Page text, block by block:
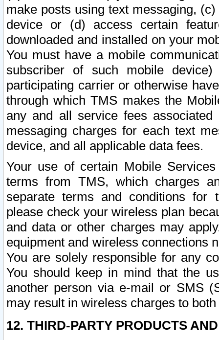
make posts using text messaging,
device or (d) access certain
downloaded and installed on your
You must have a mobile
subscriber of such mobile
participating carrier or otherwise
through which TMS makes the
any and all service fees
messaging charges for each text
device, and all applicable data fees.
Your use of certain Mobile
terms from TMS, which charges
separate terms and conditions for
please check your wireless plan
and data or other charges may
equipment and wireless connections
You are solely responsible for any
You should keep in mind that the
another person via e-mail or SMS
may result in wireless charges to
12. THIRD-PARTY PRODUCTS